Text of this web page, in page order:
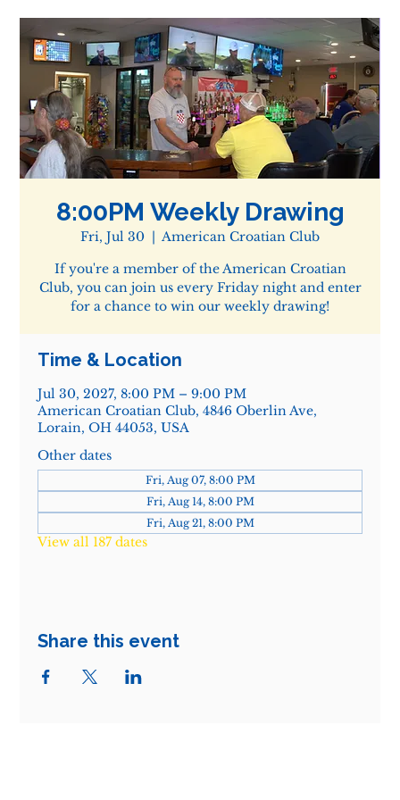
8:00PM Weekly Drawing
Fri, Jul 30
  |
American Croatian Club
If you're a member of the American Croatian
Club, you can join us every Friday night and enter
for a chance to win our weekly drawing!
Time & Location
Jul 30, 2027, 8:00 PM – 9:00 PM
American Croatian Club, 4846 Oberlin Ave,
Lorain, OH 44053, USA
Other dates
Fri, Aug 07, 8:00 PM
Fri, Aug 14, 8:00 PM
Fri, Aug 21, 8:00 PM
View all 187 dates
Share this event